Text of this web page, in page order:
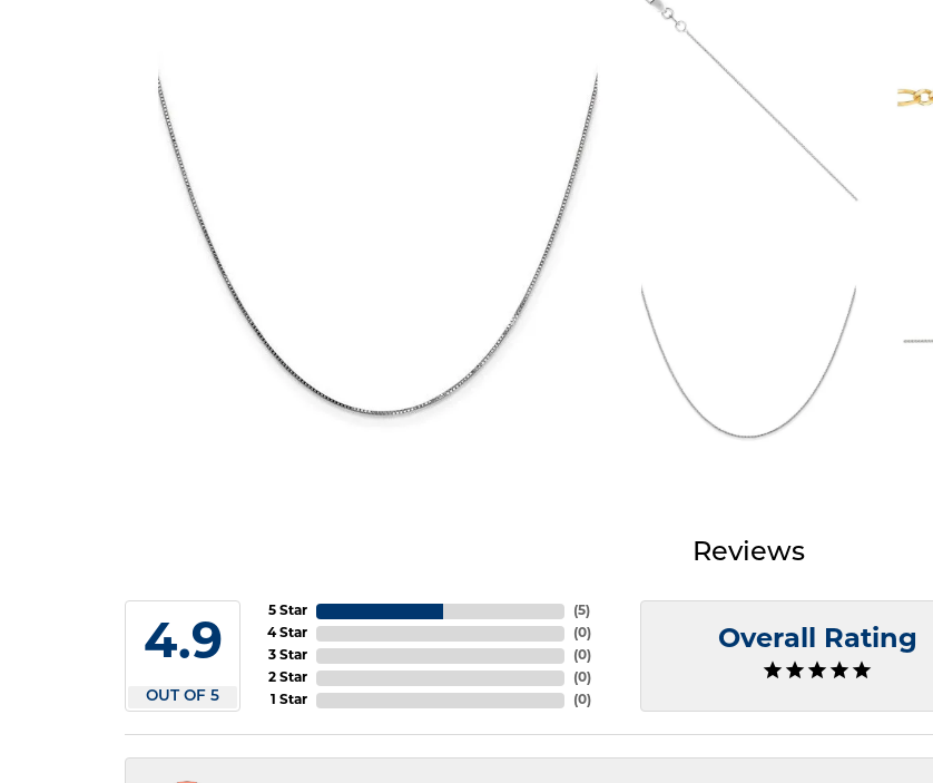
Reviews
4.9
OUT OF 5
5 Star
4 Star
3 Star
2 Star
1 Star
(5)
(0)
(0)
(0)
(0)
Overall Rating